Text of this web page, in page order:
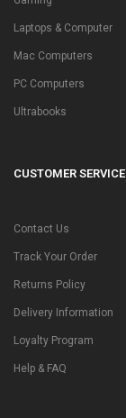
Laptops & Computer
Mac Computers
PC Computers
Ultrabooks
CUSTOMER SERVICE
Contact Us
Track Your Order
Returns Policy
Delivery Information
Loyalty Program
Help & FAQ